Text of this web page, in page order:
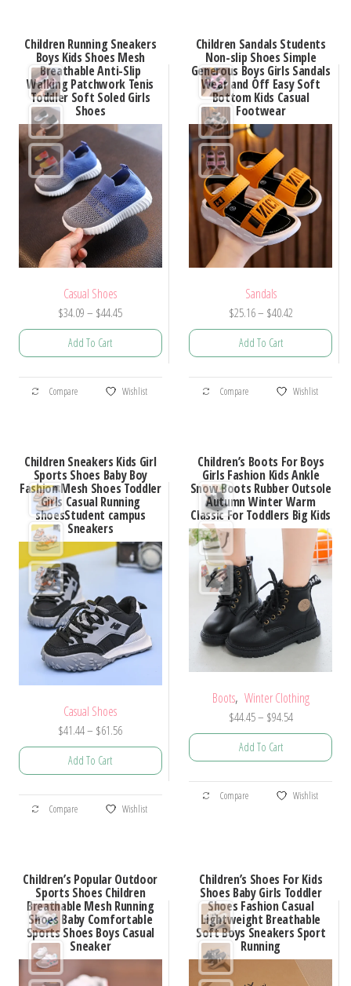
variants.
The
options
may
chosen
on
the
product
page
variants.
The
options
may
be
chosen
on
the
product
page
Children Running Sneakers
Boys Kids Shoes Mesh
Breathable Anti-Slip
Walking Patchwork Tenis
Toddler Soft Soled Girls
Shoes
Casual Shoes
$34.09 – $44.45Price
range:
$44.45
Add To Cart
This
product
variants.
The
options
may
be
on
the
product
page
Compare Wishlist
Children Sandals Students
Non-slip Shoes Simple
Generous Boys Girls Sandals
Wear and Off Easy Soft
Bottom Kids Casual
Footwear
Sandals
$25.16– $40.42Price
range:
$40.42
Add To Cart
This
product
variants.
The
options
chosen
on
the
product
page
Compare Wishlist
Children Sneakers Kids Girl
Sports Shoes Baby Boy
Fashion Mesh Shoes Toddler
Girls Casual Running
shoesStudent campus
Sneakers
Casual Shoes
$41.44– $61.56Price
range:
$61.56
Add To Cart
This
product
variants.
The
options
may
be
Compare Wishlist
Children’s Boots For Boys
Girls Fashion Kids Ankle
Snow Boots Rubber Outsole
Autumn Winter Warm
Classic For Toddlers Big Kids
Boots, Winter Clothing
$44.45– $94.54Price
range:
$94.54
Add To Cart
This
product
variants.
The
options
may
be
chosen
Compare Wishlist
Children’s Popular Outdoor
Sports Shoes Children
Breathable Mesh Running
Shoes Baby Comfortable
Sports Shoes Boys Casual
Sneaker
Children’s Shoes For Kids
Shoes Baby Girls Toddler
Shoes Fashion Casual
Lightweight Breathable
Soft Boys Sneakers Sport
Running